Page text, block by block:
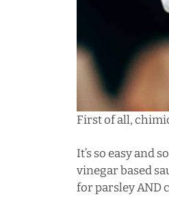
First of all,
It’s so easy and
vinegar based
for parsley AND